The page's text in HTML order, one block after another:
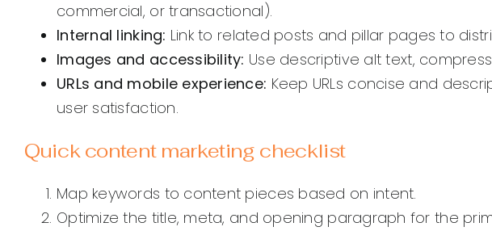
commercial, or transactional).
Internal linking: Link to related posts and pillar pages to
Images and accessibility: Use descriptive alt text,
URLs and mobile experience: Keep URLs concise and
user satisfaction.
Quick content marketing checklist
Map keywords to content pieces based on intent.
Optimize the title, meta, and opening paragraph for the